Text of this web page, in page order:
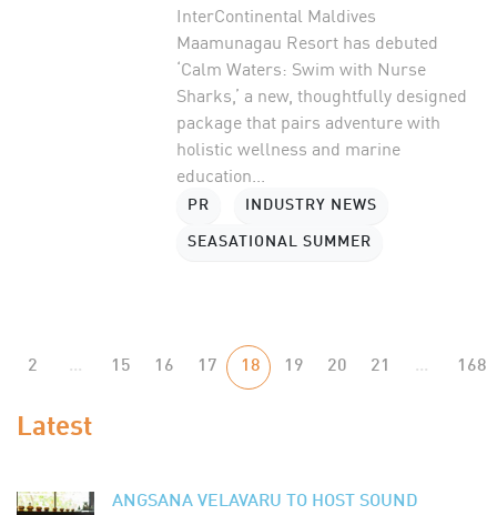
InterContinental Maldives
Maamunagau Resort has debuted
‘Calm Waters: Swim with Nurse
Sharks,’ a new, thoughtfully designed
package that pairs adventure with
holistic wellness and marine
education...
PR INDUSTRY NEWS
SEASATIONAL SUMMER
2 ... 15 16 17 18 19 20 21 ... 168
Latest
ANGSANA VELAVARU TO HOST SOUND